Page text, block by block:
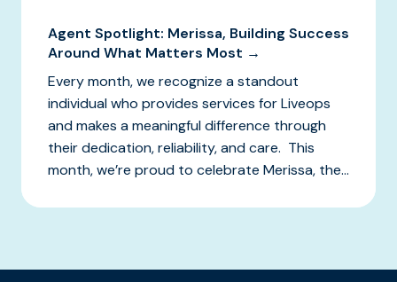
Agent Spotlight: Merissa, Building Success
Around What Matters Most →
Every month, we recognize a standout
individual who provides services for Liveops
and makes a meaningful difference through
their dedication, reliability, and care. This
month, we’re proud to celebrate Merissa, the...